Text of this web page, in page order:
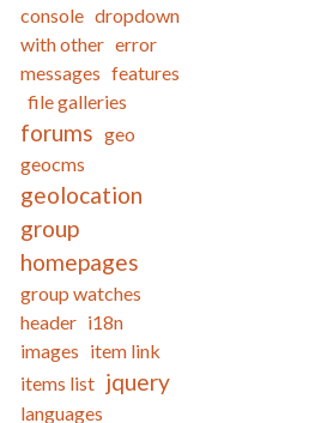
console dropdown
with other error
messages features
file galleries
forums geo
geocms
geolocation
group
homepages
group watches
header i18n
images item link
items list jquery
languages